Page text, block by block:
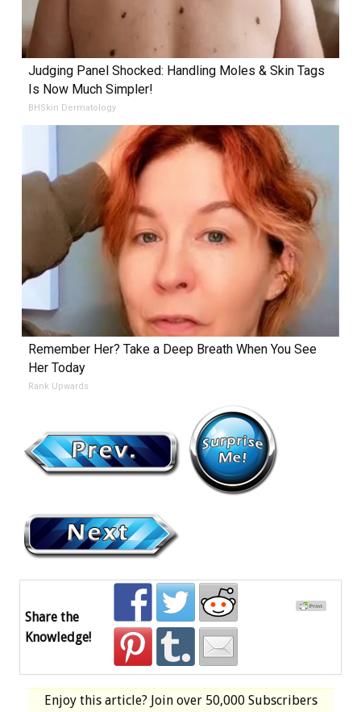
Judging Panel Shocked: Handling Moles & Skin Tags
Is Now Much Simpler!
BHSkin Dermatology
Remember Her? Take a Deep Breath When You See
Her Today
Rank Upwards
Share the
Knowledge!
Enjoy this article? Join over 50,000 Subscribers